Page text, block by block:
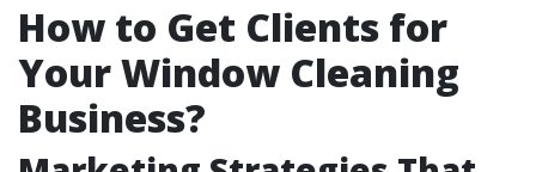
How to Get Clients for
Your Window Cleaning
Business?